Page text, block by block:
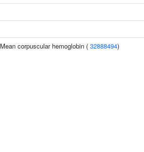
Mean corpuscular hemoglobin ( 32888494)